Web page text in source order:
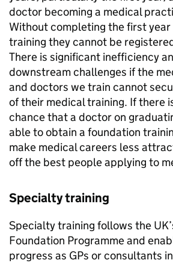
doctor becoming a medical
Without completing the first
training they cannot be
There is significant inefficiency
downstream challenges if the
and doctors we train cannot
of their medical training. If there
chance that a doctor on
able to obtain a foundation
make medical careers less
off the best people applying to
Specialty training
Specialty training follows the
Foundation Programme and
progress as GPs or consultants